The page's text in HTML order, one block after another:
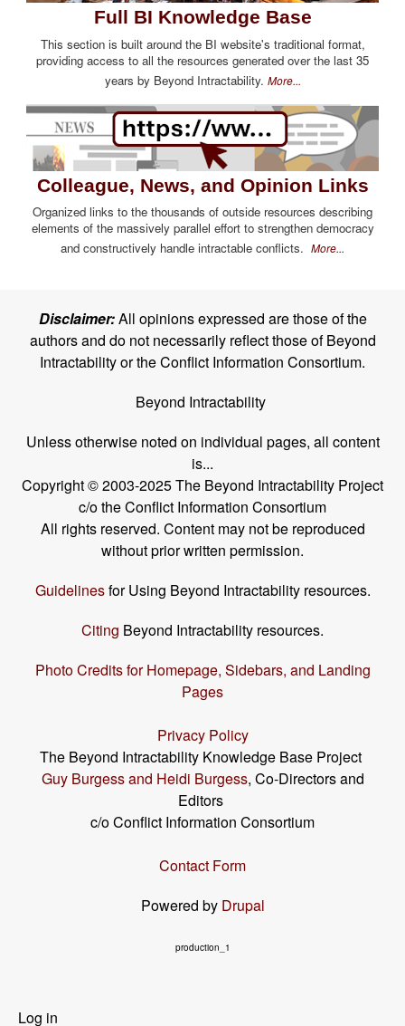
Full BI Knowledge Base
This section is built around the BI website's traditional format,
providing access to all the resources generated over the last 35
years by Beyond Intractability. More...
Colleague, News, and Opinion Links
Organized links to the thousands of outside resources describing
elements of the massively parallel effort to strengthen democracy
and constructively handle intractable conflicts. More...
Disclaimer:All opinions expressed are those of the
authors and do not necessarily reflect those of Beyond
Intractability or the Conflict Information Consortium.
Beyond Intractability
Unless otherwise noted on individual pages, all content
is...
Copyright © 2003-2025 The Beyond Intractability Project
c/o the Conflict Information Consortium
All rights reserved. Content may not be reproduced
without prior written permission.
Guidelinesfor Using Beyond Intractability resources.
Citing Beyond Intractability resources.
Photo Credits for Homepage, Sidebars, and Landing
Pages
Privacy Policy
The Beyond Intractability Knowledge Base Project
Guy Burgess and Heidi Burgess, Co-Directors and
Editors
c/o Conflict Information Consortium
Contact Form
Powered by Drupal
production_1
User
Log in